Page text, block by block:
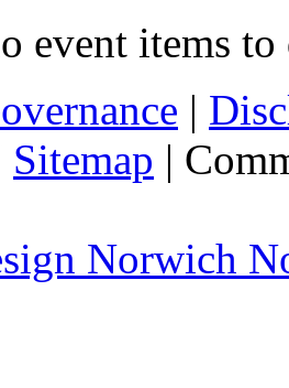
event items
|
Sitemap |
Norwich